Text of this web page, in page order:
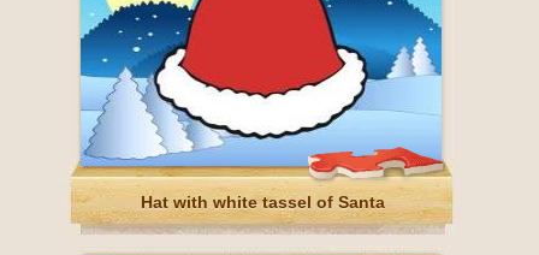
Hat with white tassel of Santa